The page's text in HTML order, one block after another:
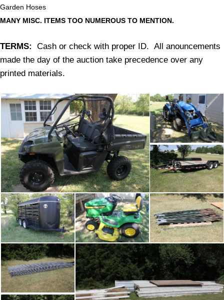
Garden Hoses
MANY MISC. ITEMS TOO NUMEROUS TO MENTION.
TERMS: Cash or check with proper ID. All anouncements
made the day of the auction take precedence over any
printed materials.